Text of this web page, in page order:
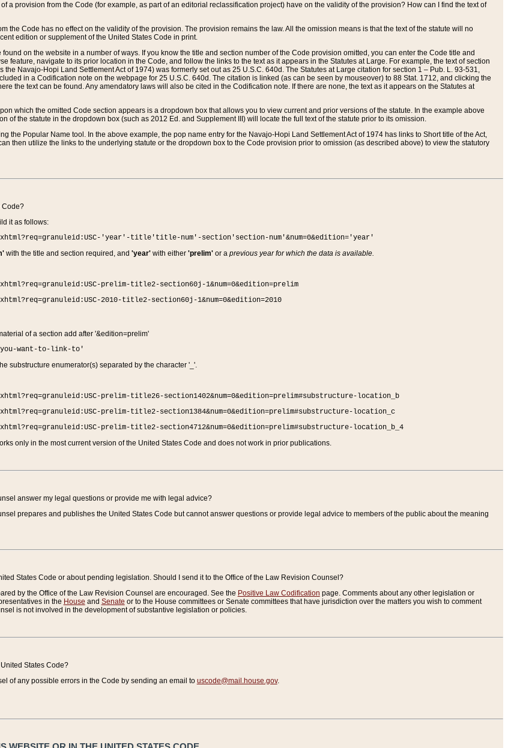
a provision from the Code (for example, as part of an editorial reclassification project) have on the validity of the provision? How can I find the text of
the Code has no effect on the validity of the provision. The provision remains the law. All the omission means is that the text of the statute will no
edition or supplement of the United States Code in print.
on the website in a number of ways. If you know the title and section number of the Code provision omitted, you can enter the Code title and
feature, navigate to its prior location in the Code, and follow the links to the text as it appears in the Statutes at Large. For example, the text of section
the Navajo-Hopi Land Settlement Act of 1974) was formerly set out as 25 U.S.C. 640d. The Statutes at Large citation for section 1 – Pub. L. 93-531,
in a Codification note on the webpage for 25 U.S.C. 640d. The citation is linked (as can be seen by mouseover) to 88 Stat. 1712, and clicking the
the text can be found. Any amendatory laws will also be cited in the Codification note. If there are none, the text as it appears on the Statutes at
which the omitted Code section appears is a dropdown box that allows you to view current and prior versions of the statute. In the example above
of the statute in the dropdown box (such as 2012 Ed. and Supplement III) will locate the full text of the statute prior to its omission.
the Popular Name tool. In the above example, the pop name entry for the Navajo-Hopi Land Settlement Act of 1974 has links to Short title of the Act,
then utilize the links to the underlying statute or the dropdown box to the Code provision prior to omission (as described above) to view the statutory
Code?
it as follows:
'year'-title'title-num'-section'section-num'&num=0&edition='year'
with the title and section required, and 'year'with either 'prelim'or a previous year for which the data is available.
prelim-title2-section60j-1&num=0&edition=prelim
2010-title2-section60j-1&num=0&edition=2010
of a section add after '&edition=prelim'
want-to-link-to'
substructure enumerator(s) separated by the character '_'.
prelim-title26-section1402&num=0&edition=prelim#substructure-location_b
prelim-title2-section1384&num=0&edition=prelim#substructure-location_c
prelim-title2-section4712&num=0&edition=prelim#substructure-location_b_4
only in the most current version of the United States Code and does not work in prior publications.
answer my legal questions or provide me with legal advice?
prepares and publishes the United States Code but cannot answer questions or provide legal advice to members of the public about the meaning
States Code or about pending legislation. Should I send it to the Office of the Law Revision Counsel?
by the Office of the Law Revision Counsel are encouraged. See the Positive Law Codification page. Comments about any other legislation or
in the House and Senate or to the House committees or Senate committees that have jurisdiction over the matters you wish to comment
is not involved in the development of substantive legislation or policies.
States Code?
of any possible errors in the Code by sending an email to uscode@mail.house.gov.